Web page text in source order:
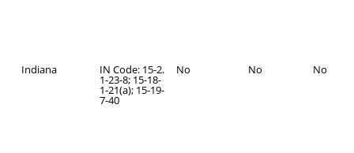
Indiana IN Code: 15-2.
1-23-8; 15-18-
1-21(a); 15-19-
7-40
No No No